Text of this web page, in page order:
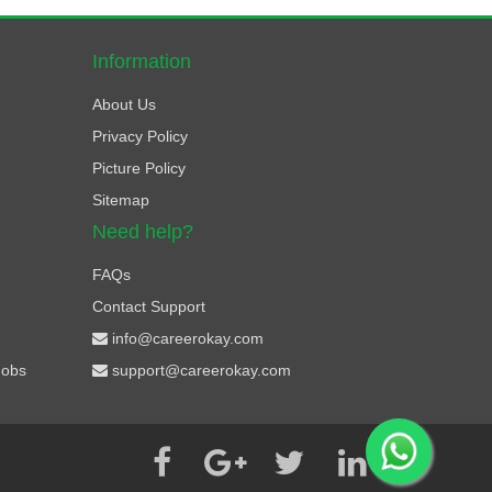
Information
About Us
Privacy Policy
Picture Policy
Sitemap
Need help?
FAQs
Contact Support
info@careerokay.com
support@careerokay.com